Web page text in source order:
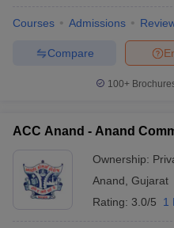
Courses Admissions
Compare
100+
ACC Anand - Anand
Ownership:
Anand Gujarat
Rating: 3.0/5 1